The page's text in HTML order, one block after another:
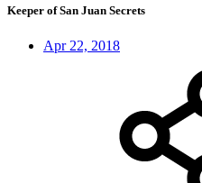
Keeper of San Juan Secrets
Apr 22, 2018